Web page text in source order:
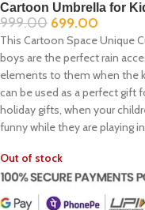
Cartoon Umbrella for
999.00 699.00
This Cartoon Space Unique
boys are the perfect rain
elements to them when the
can be used as a perfect gift
holiday gifts, when your
funny while they are playing
Out of stock